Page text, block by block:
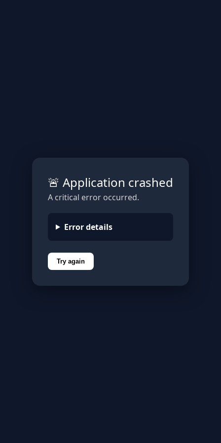
🚨 Application crashed
A critical error occurred.
Error details
Try again